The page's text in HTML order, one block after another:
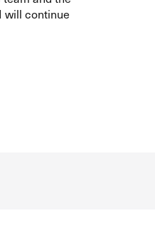
will continue